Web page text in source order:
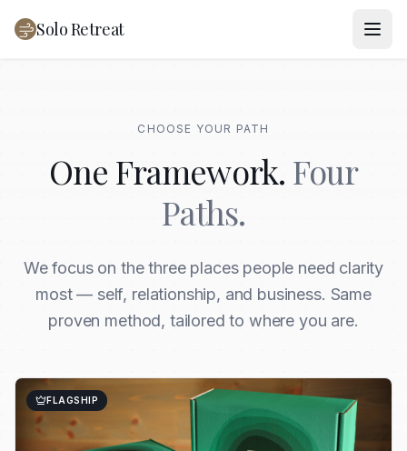
Solo Retreat
CHOOSE YOUR PATH
One Framework. Four
Paths.
We focus on the three places people need clarity
most — self, relationship, and business. Same
proven method, tailored to where you are.
FLAGSHIP